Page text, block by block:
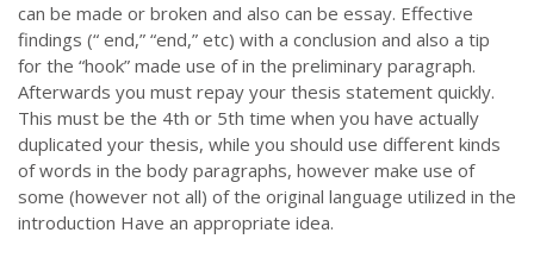
can be made or broken and also can be essay. Effective
findings (“ end,” “end,” etc) with a conclusion and also a tip
for the “hook” made use of in the preliminary paragraph.
Afterwards you must repay your thesis statement quickly.
This must be the 4th or 5th time when you have actually
duplicated your thesis, while you should use different kinds
of words in the body paragraphs, however make use of
some (however not all) of the original language utilized in the
introduction Have an appropriate idea.